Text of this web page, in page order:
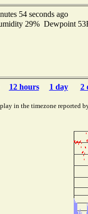
54 seconds ago
29% Dewpoint
12 hours 1 day 2
in the timezone reported